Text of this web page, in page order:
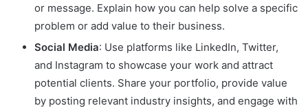
or message. Explain how you can help solve a specific
problem or add value to their business.
Social Media: Use platforms like LinkedIn, Twitter,
and Instagram to showcase your work and attract
potential clients. Share your portfolio, provide value
by posting relevant industry insights, and engage with